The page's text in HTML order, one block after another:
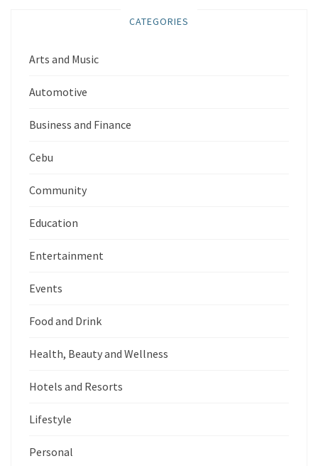
CATEGORIES
Arts and Music
Automotive
Business and Finance
Cebu
Community
Education
Entertainment
Events
Food and Drink
Health, Beauty and Wellness
Hotels and Resorts
Lifestyle
Personal